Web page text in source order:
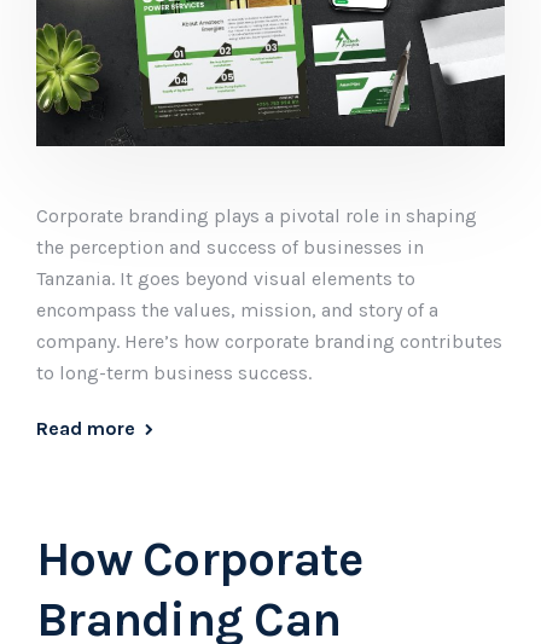
Corporate branding plays a pivotal role in shaping
the perception and success of businesses in
Tanzania. It goes beyond visual elements to
encompass the values, mission, and story of a
company. Here’s how corporate branding contributes
to long-term business success.
Read more
How Corporate
Branding Can